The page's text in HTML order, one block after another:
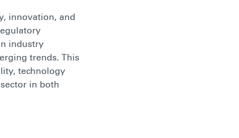
innovation, and
industry
trends. This
technology
in both